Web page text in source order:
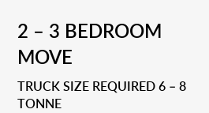
2 – 3 BEDROOM
MOVE
TRUCK SIZE REQUIRED 6 – 8
TONNE